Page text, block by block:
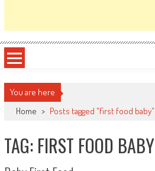
You are here
Home > Posts tagged "first food baby"
TAG: FIRST FOOD BABY